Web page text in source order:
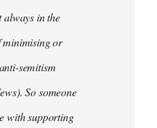
always in the
minimising or
semitism
So someone
with supporting